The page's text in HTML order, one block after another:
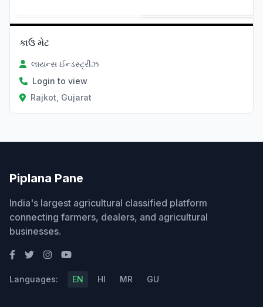
કાઉ મેટ
લાયન્સ ઈન્ડસ્ટ્રીઝ
Login to view
Rajkot, Gujarat
Piplana Pane
India's largest agricultural classified platform
connecting farmers, dealers, and agricultural
businesses.
Languages: EN HI MR GU